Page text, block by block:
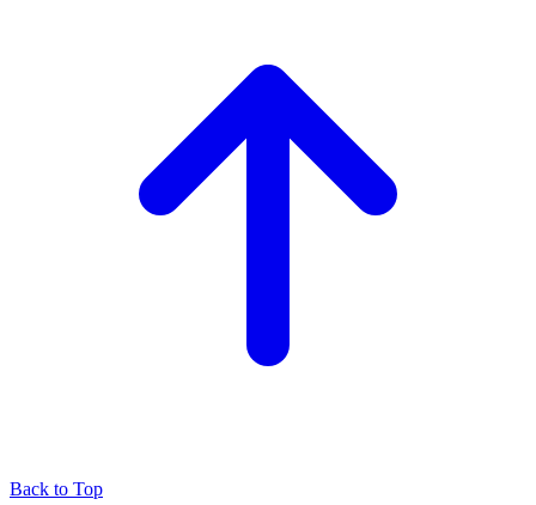
Back to Top